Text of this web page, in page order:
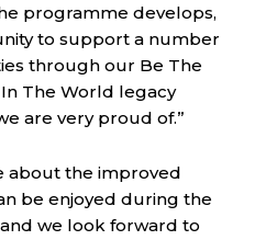
programme develops,
to support a number
through our Be The
In The World legacy
are very proud of.”
about the improved
be enjoyed during the
we look forward to